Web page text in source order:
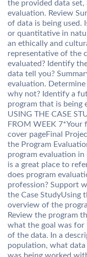
the provided data set,
evaluation. Review
of data is being used.
or quantitative in
an ethically and
representative of the
evaluated? Identify
data tell you?
evaluation.
why not? Identify a
program that is being
USING THE CASE
FROM WEEK 7*Your
cover pageFinal
the Program
program evaluation
is a great place to
does program
profession? Support
the Case StudyUsing
overview of the
Review the program
what the goal was for
of the data. In a
population, what